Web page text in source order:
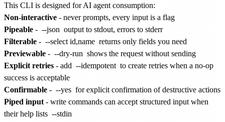
This CLI is designed for AI agent consumption:
Non-interactive - never prompts, every input is a flag
Pipeable - --json output to stdout, errors to stderr
Filterable - --select id,name returns only fields you need
Previewable - --dry-run shows the request without sending
Explicit retries - add --idempotent to create retries when a no-op
success is acceptable
Confirmable - --yes for explicit confirmation of destructive actions
Piped input - write commands can accept structured input when
their help lists --stdin